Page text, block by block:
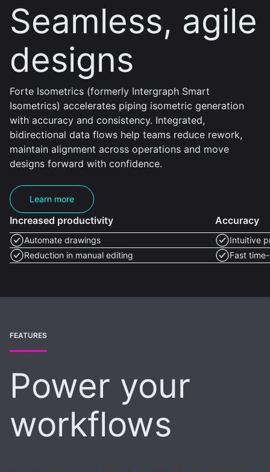
Seamless, agile
designs
Forte Isometrics (formerly Intergraph Smart
Isometrics) accelerates piping isometric generation
with accuracy and consistency. Integrated,
bidirectional data flows help teams reduce rework,
maintain alignment across operations and move
designs forward with confidence.
Learn more
Increased productivity
Automate drawings
Reduction in manual editing
Accuracy
Intuitive
Fast
FEATURES
Power your
workflows